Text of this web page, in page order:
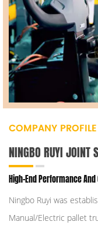
COMPANY PROFILE
NINGBO RUYI JOINT
High-End Performance
Ningbo Ruyi was
Manual/Electric pallet